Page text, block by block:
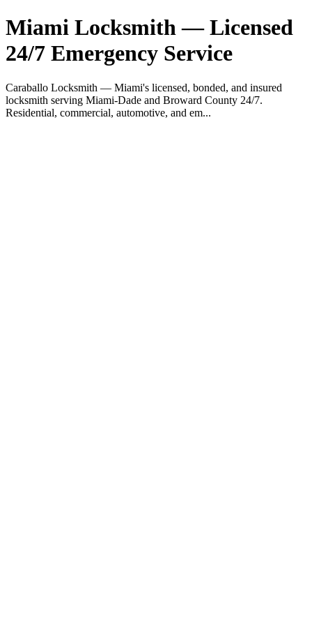
Miami Locksmith — Licensed
24/7 Emergency Service
Caraballo Locksmith — Miami's licensed, bonded, and insured
locksmith serving Miami-Dade and Broward County 24/7.
Residential, commercial, automotive, and em...